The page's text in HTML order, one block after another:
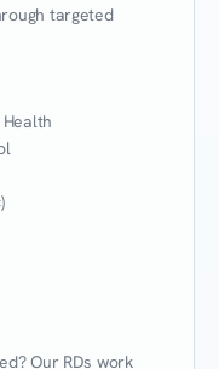
targeted
Our RDs work